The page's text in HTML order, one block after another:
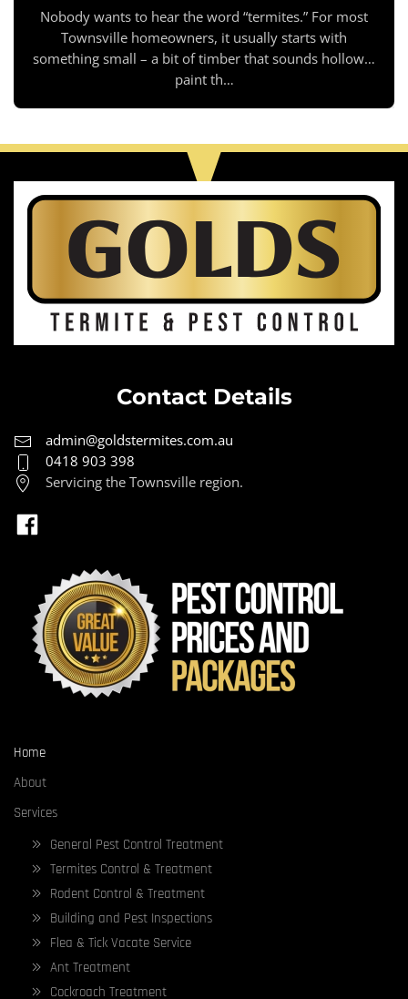
Nobody wants to hear the word “termites.” For most
Townsville homeowners, it usually starts with
something small – a bit of timber that sounds hollow…
paint th…
Contact Details
admin@goldstermites.com.au
0418 903 398
Servicing the Townsville region.
Home
About
Services
General Pest Control Treatment
Termites Control & Treatment
Rodent Control & Treatment
Building and Pest Inspections
Flea & Tick Vacate Service
Ant Treatment
Cockroach Treatment